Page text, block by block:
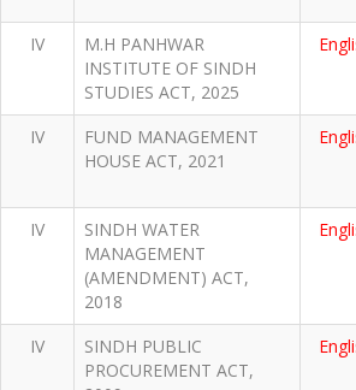
IV
M.H PANHWAR
INSTITUTE OF SINDH
STUDIES ACT, 2025
IV
FUND MANAGEMENT
HOUSE ACT, 2021
IV
SINDH WATER
MANAGEMENT
(AMENDMENT) ACT,
2018
IV
SINDH PUBLIC
PROCUREMENT ACT,